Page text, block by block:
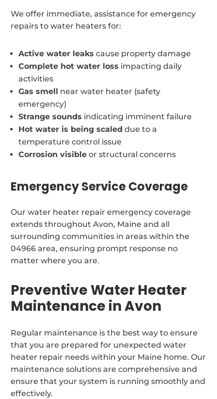
We offer immediate, assistance for emergency
repairs to water heaters for:
Active water leaks cause property damage
Complete hot water loss impacting daily
activities
Gas smell
near water heater (safety
emergency)
Strange sounds indicating imminent failure
Hot water is being scaled due to a
temperature control issue
Corrosion visible or structural concerns
Emergency Service Coverage
Our water heater repair emergency coverage
extends throughout Avon, Maine and all
surrounding communities in areas within the
04966 area, ensuring prompt response no
matter where you are.
Preventive Water Heater
Maintenance in Avon
Regular maintenance is the best way to ensure
that you are prepared for unexpected water
heater repair needs within your Maine home. Our
maintenance solutions are comprehensive and
ensure that your system is running smoothly and
effectively.